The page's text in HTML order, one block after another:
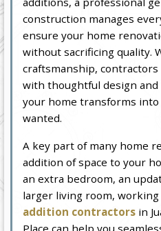
construction manages
ensure your home
without sacrificing quality.
craftsmanship,
with thoughtful design
your home transforms into
wanted.
A key part of many home
addition of space to your
an extra bedroom, an
larger living room,
addition contractors in